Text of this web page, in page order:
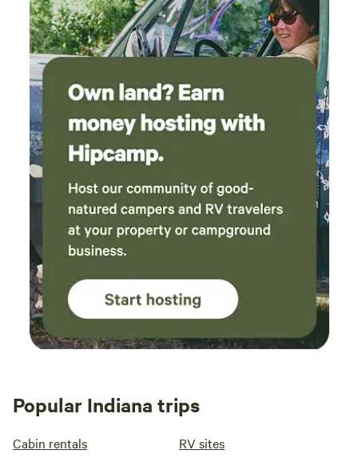
Popular Indiana trips
Cabin rentals RV sites